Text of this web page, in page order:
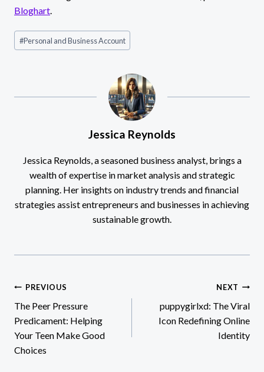
Bloghart.
Post
Tags:
#Personal and Business Account
Jessica Reynolds
Jessica Reynolds, a seasoned business analyst, brings a
wealth of expertise in market analysis and strategic
planning. Her insights on industry trends and financial
strategies assist entrepreneurs and businesses in achieving
sustainable growth.
Post
navigation
PREVIOUS
The Peer Pressure
Predicament: Helping
Your Teen Make Good
Choices
NEXT
puppygirlxd: The Viral
Icon Redefining Online
Identity